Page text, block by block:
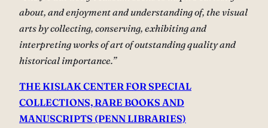
about, and enjoyment and understanding of, the visual
arts by collecting, conserving, exhibiting and
interpreting works of art of outstanding quality and
historical importance.”
THE KISLAK CENTER FOR SPECIAL
COLLECTIONS, RARE BOOKS AND
MANUSCRIPTS (PENN LIBRARIES)